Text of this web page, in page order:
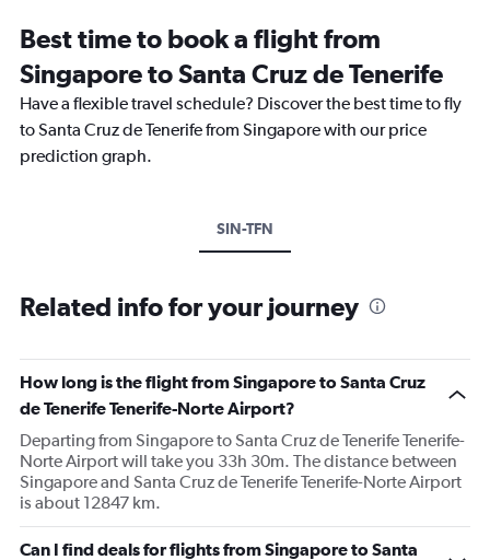
Best time to book a flight from
Singapore to Santa Cruz de Tenerife
Have a flexible travel schedule? Discover the best time to fly
to Santa Cruz de Tenerife from Singapore with our price
prediction graph.
SIN-TFN
Related info for your journey
How long is the flight from Singapore to Santa Cruz
de Tenerife Tenerife-Norte Airport?
Departing from Singapore to Santa Cruz de Tenerife Tenerife-
Norte Airport will take you 33h 30m. The distance between
Singapore and Santa Cruz de Tenerife Tenerife-Norte Airport
is about 12847 km.
Can I find deals for flights from Singapore to Santa